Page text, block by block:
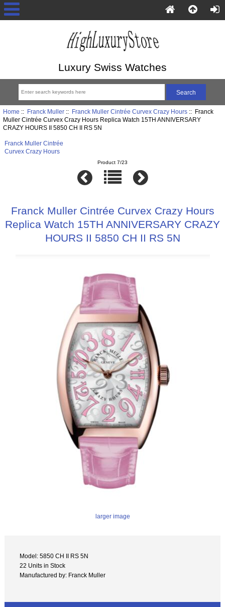
Luxury Swiss Watches
Home :: Franck Muller:: Franck Muller Cintrée Curvex Crazy Hours:: Franck
Muller Cintrée Curvex Crazy Hours Replica Watch 15TH ANNIVERSARY
CRAZY HOURS II 5850 CH II RS 5N
Franck Muller Cintrée
Curvex Crazy Hours
Product 7/23
Franck Muller Cintrée Curvex Crazy Hours
Replica Watch 15TH ANNIVERSARY CRAZY
HOURS II 5850 CH II RS 5N
larger image
Model: 5850 CH II RS 5N
22 Units in Stock
Manufactured by: Franck Muller